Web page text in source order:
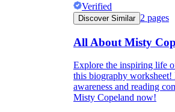
Verified
Discover Similar 2 pages
All About Misty
Explore the inspiring life
this biography worksheet!
awareness and reading
Misty Copeland now!